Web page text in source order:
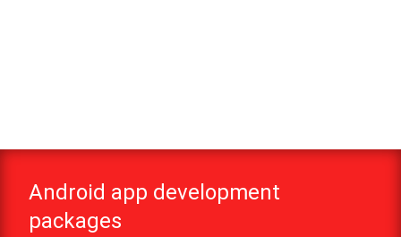
Android app development
packages